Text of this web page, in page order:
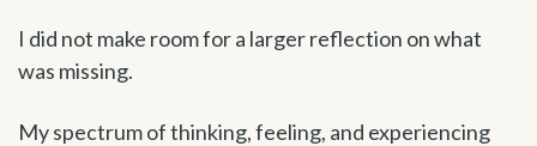
I did not make room for a larger reflection on what
was missing.
My spectrum of thinking, feeling, and experiencing